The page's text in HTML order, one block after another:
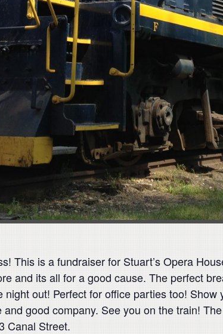
This is a fundraiser for Stuart’s Opera
and its all for a good cause. The perfect
out! Perfect for office parties too!
good company. See you on the train!
Canal Street.